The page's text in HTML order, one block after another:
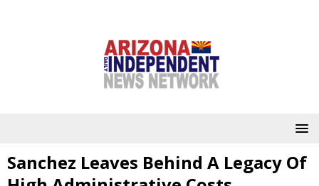
Sanchez Leaves Behind A Legacy Of